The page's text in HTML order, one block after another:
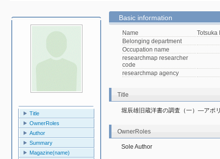
Title
OwnerRoles
Author
Summary
Magazine(name)
Basic information
Name
Totsuka
Belonging department
Occupation name
researchmap researcher
code
researchmap agency
Title
堀辰雄旧蔵洋書の調査（一）―アポ
OwnerRoles
Sole Author